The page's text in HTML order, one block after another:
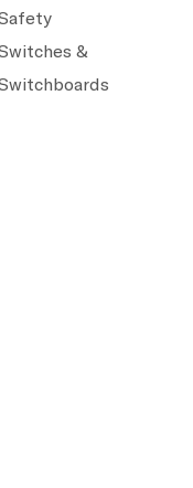
&